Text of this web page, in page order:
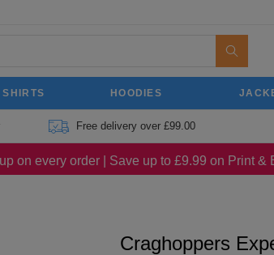
SHIRTS HOODIES
Free delivery over £99.00
on every order | Save up to £9.99 on Print
Craghoppers